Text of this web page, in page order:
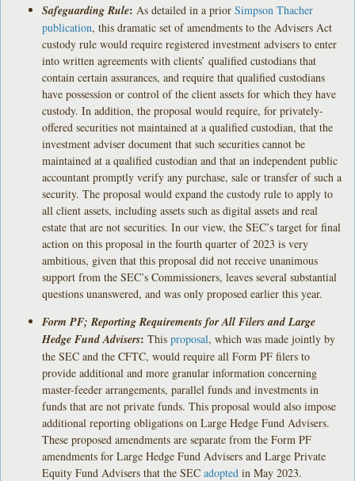
Safeguarding Rule:As detailed in a priorSimpson Thacher
publication, this dramatic set of amendments to the Advisers Act
custody rule would require registered investment advisers to enter
into written agreements with clients’ qualified custodians that
contain certain assurances, and require that qualified custodians
have possession or control of the client assets for which they have
custody. In addition, the proposal would require, for privately-
offered securities not maintained at a qualified custodian, that the
investment adviser document that such securities cannot be
maintained at a qualified custodian and that an independent public
accountant promptly verify any purchase, sale or transfer of such a
security. The proposal would expand the custody rule to apply to
all client assets, including assets such as digital assets and real
estate that are not securities. In our view, the SEC’s target for final
action on this proposal in the fourth quarter of 2023 is very
ambitious, given that this proposal did not receive unanimous
support from the SEC’s Commissioners, leaves several substantial
questions unanswered, and was only proposed earlier this year.
Form PF; Reporting Requirements for All Filers and Large
Hedge Fund Advisers:Thisproposal, which was made jointly by
the SEC and the CFTC, would require all Form PF filers to
provide additional and more granular information concerning
master-feeder arrangements, parallel funds and investments in
funds that are not private funds. This proposal would also impose
additional reporting obligations on Large Hedge Fund Advisers.
These proposed amendments are separate from the Form PF
amendments for Large Hedge Fund Advisers and Large Private
Equity Fund Advisers that the SECadopted in May 2023.